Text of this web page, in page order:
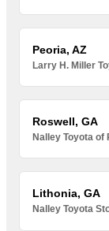
Peoria, AZ
Larry H. Miller
Roswell, GA
Nalley Toyota of
Lithonia, GA
Nalley Toyota